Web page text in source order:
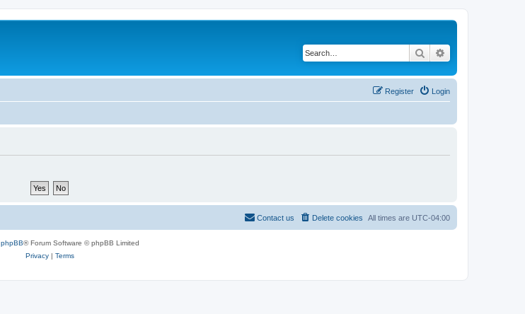
Search
Login
Register
All times are UTC-04:00
Delete cookies
Contact us
phpBB® Forum Software © phpBB Limited
Privacy| Terms